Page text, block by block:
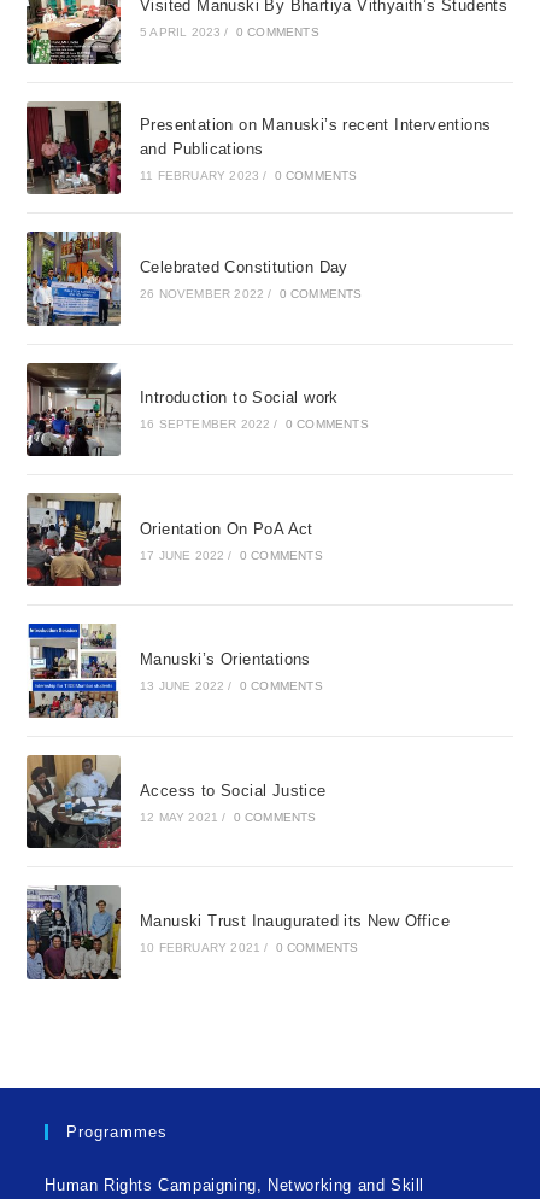
Visited Manuski By Bhartiya Vithyaith’s Students
5 APRIL 2023 / 0 COMMENTS
Presentation on Manuski’s recent Interventions
and Publications
11 FEBRUARY 2023 / 0 COMMENTS
Celebrated Constitution Day
26 NOVEMBER 2022 / 0 COMMENTS
Introduction to Social work
16 SEPTEMBER 2022 / 0 COMMENTS
Orientation On PoA Act
17 JUNE 2022 / 0 COMMENTS
Manuski’s Orientations
13 JUNE 2022 / 0 COMMENTS
Access to Social Justice
12 MAY 2021 / 0 COMMENTS
Manuski Trust Inaugurated its New Office
10 FEBRUARY 2021 / 0 COMMENTS
Programmes
Human Rights Campaigning, Networking and Skill